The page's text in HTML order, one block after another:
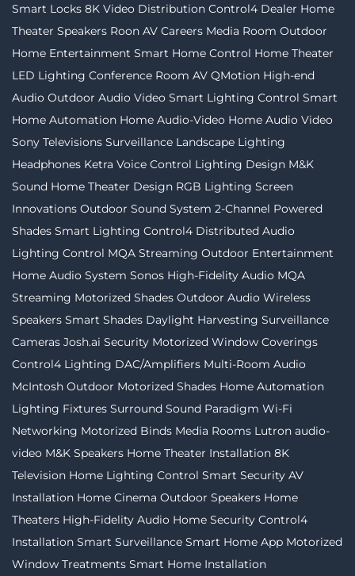
Smart Locks 8K Video Distribution Control4 Dealer Home
Theater Speakers Roon AV Careers Media Room Outdoor
Home Entertainment Smart Home Control Home Theater
LED Lighting Conference Room AV QMotion High-end
Audio Outdoor Audio Video Smart Lighting Control Smart
Home Automation Home Audio-Video Home Audio Video
Sony Televisions Surveillance Landscape Lighting
Headphones Ketra Voice Control Lighting Design M&K
Sound Home Theater Design RGB Lighting Screen
Innovations Outdoor Sound System 2-Channel Powered
Shades Smart Lighting Control4 Distributed Audio
Lighting Control MQA Streaming Outdoor Entertainment
Home Audio System Sonos High-Fidelity Audio MQA
Streaming Motorized Shades Outdoor Audio Wireless
Speakers Smart Shades Daylight Harvesting Surveillance
Cameras Josh.ai Security Motorized Window Coverings
Control4 Lighting DAC/Amplifiers Multi-Room Audio
McIntosh Outdoor Motorized Shades Home Automation
Lighting Fixtures Surround Sound Paradigm Wi-Fi
Networking Motorized Binds Media Rooms Lutron audio-
video M&K Speakers Home Theater Installation 8K
Television Home Lighting Control Smart Security AV
Installation Home Cinema Outdoor Speakers Home
Theaters High-Fidelity Audio Home Security Control4
Installation Smart Surveillance Smart Home App Motorized
Window Treatments Smart Home Installation